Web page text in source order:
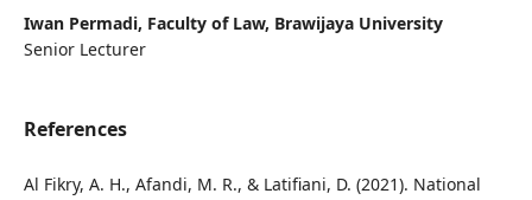
Iwan Permadi, Faculty of Law, Brawijaya University
Senior Lecturer
References
Al Fikry, A. H., Afandi, M. R., & Latifiani, D. (2021). National